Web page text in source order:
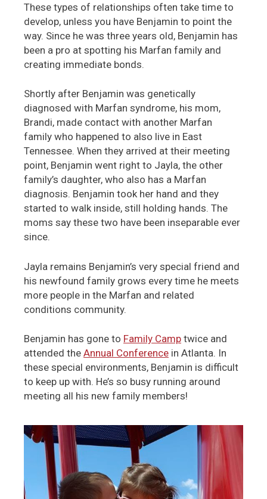
These types of relationships often take time to
develop, unless you have Benjamin to point the
way. Since he was three years old, Benjamin has
been a pro at spotting his Marfan family and
creating immediate bonds.
Shortly after Benjamin was genetically
diagnosed with Marfan syndrome, his mom,
Brandi, made contact with another Marfan
family who happened to also live in East
Tennessee. When they arrived at their meeting
point, Benjamin went right to Jayla, the other
family’s daughter, who also has a Marfan
diagnosis. Benjamin took her hand and they
started to walk inside, still holding hands. The
moms say these two have been inseparable ever
since.
Jayla remains Benjamin’s very special friend and
his newfound family grows every time he meets
more people in the Marfan and related
conditions community.
Benjamin has gone to Family Camp twice and
attended the Annual Conference in Atlanta. In
these special environments, Benjamin is difficult
to keep up with. He’s so busy running around
meeting all his new family members!